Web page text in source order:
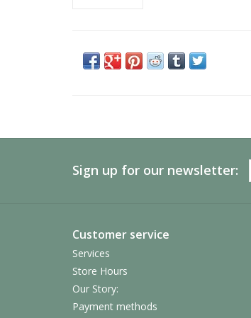
Sign up for our newsletter:
Customer service
Services
Store Hours
Our Story:
Payment methods